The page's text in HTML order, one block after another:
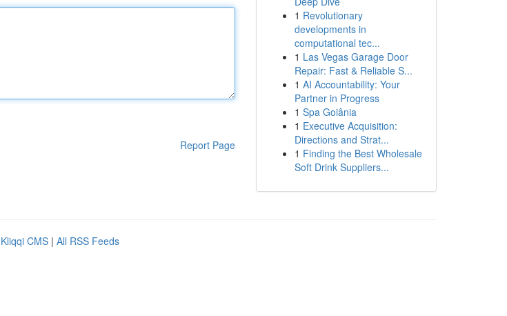
Report Page
1 Revolutionary
developments in
computational tec...
1 Las Vegas Garage Door
Repair: Fast & Reliable S...
1 AI Accountability: Your
Partner in Progress
1 Spa Goiânia
1 Executive Acquisition:
Directions and Strat...
1 Finding the Best Wholesale
Soft Drink Suppliers...
Kliqqi CMS | All RSS Feeds